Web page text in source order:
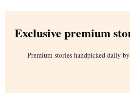
Exclusive premium
Premium stories handpicked daily